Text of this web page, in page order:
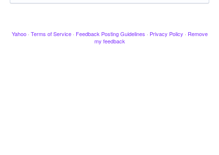
Yahoo · Terms of Service · Feedback Posting Guidelines · Privacy Policy · Remove
my feedback